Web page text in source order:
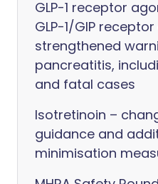
GLP-1 receptor
GLP-1/GIP
strengthened
pancreatitis,
and fatal cases
Isotretinoin –
guidance and
minimisation